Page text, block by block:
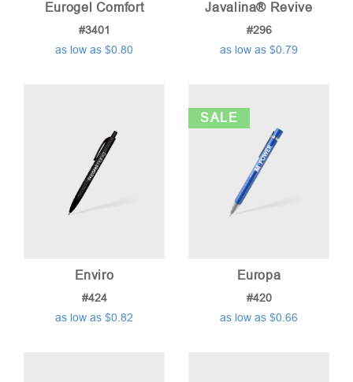
Eurogel Comfort
#3401
as low as $0.80
Javalina® Revive
#296
as low as $0.79
Enviro
#424
as low as $0.82
SALE
Europa
#420
as low as $0.66